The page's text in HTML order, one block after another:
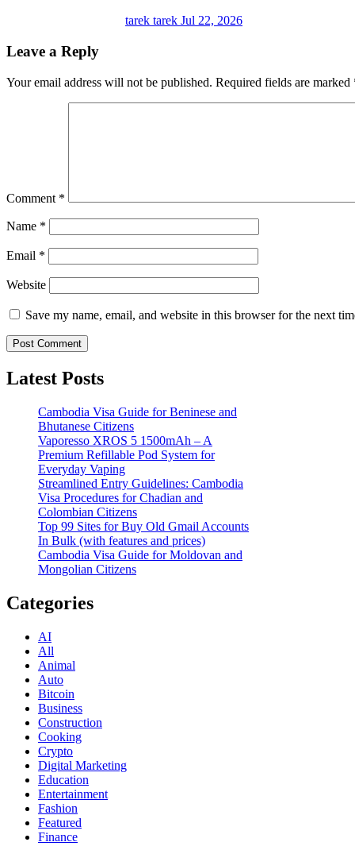
tarek tarek Jul 22, 2026
Leave a Reply
Your email address will not be published. Required fields are marked
Comment *
Name *
Email *
Website
Save my name, email, and website in this browser for the next
Latest Posts
Cambodia Visa Guide for Beninese and
Bhutanese Citizens
Vaporesso XROS 5 1500mAh – A
Premium Refillable Pod System for
Everyday Vaping
Streamlined Entry Guidelines: Cambodia
Visa Procedures for Chadian and
Colombian Citizens
Top 99 Sites for Buy Old Gmail Accounts
In Bulk (with features and prices)
Cambodia Visa Guide for Moldovan and
Mongolian Citizens
Categories
AI
All
Animal
Auto
Bitcoin
Business
Construction
Cooking
Crypto
Digital Marketing
Education
Entertainment
Fashion
Featured
Finance